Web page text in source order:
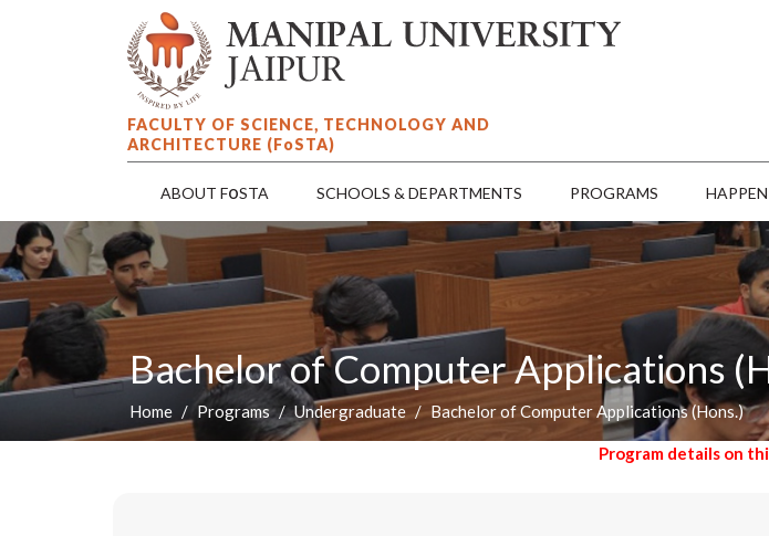
FACULTY OF SCIENCE, TECHNOLOGY AND
ARCHITECTURE (FoSTA)
ABOUT FoSTA SCHOOLS & DEPARTMENTS PROGRAMS
Bachelor of Computer Applications
Home Programs Undergraduate Bachelor of Computer Applications (Hons.)
Program details on this page are